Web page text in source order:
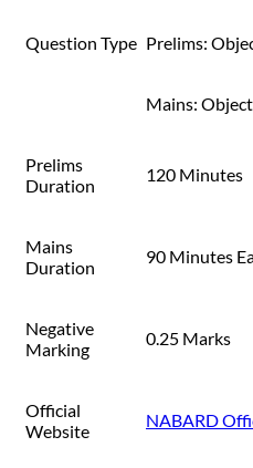
Question Type Prelims:
Mains:
Prelims
Duration
120 Minutes
Mains
Duration
90 Minutes
Negative
Marking
0.25 Marks
Official
Website
NABARD